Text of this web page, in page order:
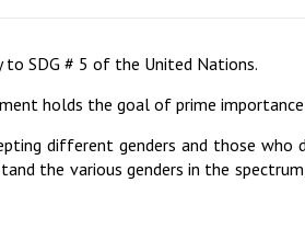
to SDG # 5 of the United Nations.
holds the goal of prime importance
different genders and those who
the various genders in the